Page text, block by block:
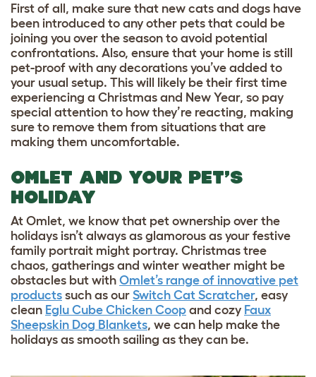
First of all, make sure that new cats and dogs have
been introduced to any other pets that could be
joining you over the season to avoid potential
confrontations. Also, ensure that your home is still
pet-proof with any decorations you’ve added to
your usual setup. This will likely be their first time
experiencing a Christmas and New Year, so pay
special attention to how they’re reacting, making
sure to remove them from situations that are
making them uncomfortable.
OMLET AND YOUR PET’S
HOLIDAY
At Omlet, we know that pet ownership over the
holidays isn’t always as glamorous as your festive
family portrait might portray. Christmas tree
chaos, gatherings and winter weather might be
obstacles but with Omlet’s range of innovative pet
products such as our Switch Cat Scratcher, easy
clean Eglu Cube Chicken Coop and cozy Faux
Sheepskin Dog Blankets, we can help make the
holidays as smooth sailing as they can be.